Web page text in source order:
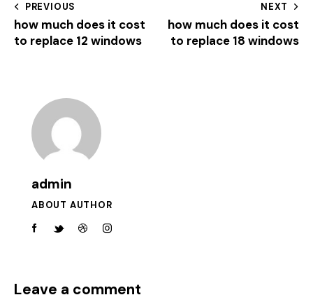
PREVIOUS
how much does it cost
to replace 12 windows
NEXT
how much does it cost
to replace 18 windows
admin
ABOUT AUTHOR
Leave a comment